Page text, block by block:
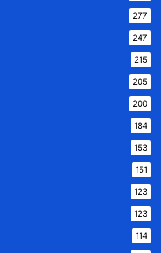
277
247
215
205
200
184
153
151
123
123
114